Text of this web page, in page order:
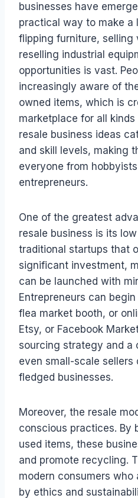
businesses have
practical way to make a
flipping furniture, selling
reselling industrial
opportunities is vast.
increasingly aware of
owned items, which is
marketplace for all
resale business ideas
and skill levels, making
everyone from
entrepreneurs.
One of the greatest
resale business is its
traditional startups that
significant investment,
can be launched with
Entrepreneurs can
flea market booth, or
Etsy, or Facebook
sourcing strategy and a
even small-scale
fledged businesses.
Moreover, the resale
conscious practices. By
used items, these
and promote recycling.
modern consumers
by ethics and